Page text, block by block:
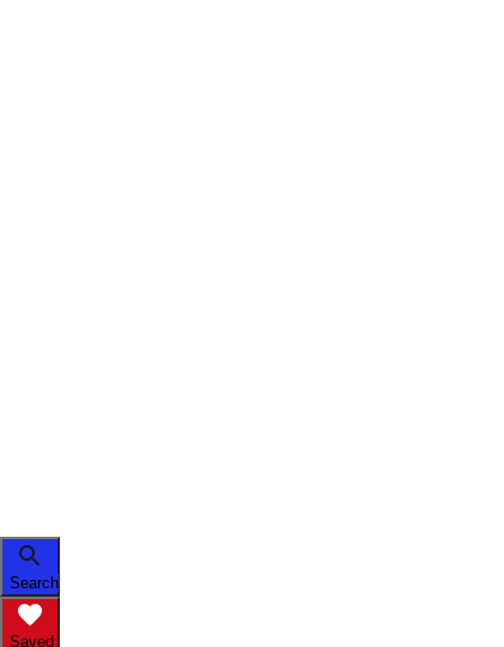
Search
Saved